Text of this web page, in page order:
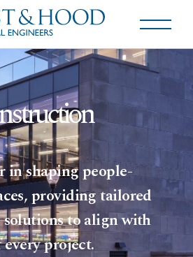
in shaping people-
providing tailored
to align with
project.